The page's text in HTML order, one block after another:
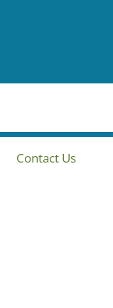
Contact Us